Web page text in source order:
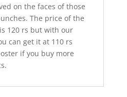
on the faces of those
The price of the
120 rs but with our
can get it at 110 rs
if you buy more